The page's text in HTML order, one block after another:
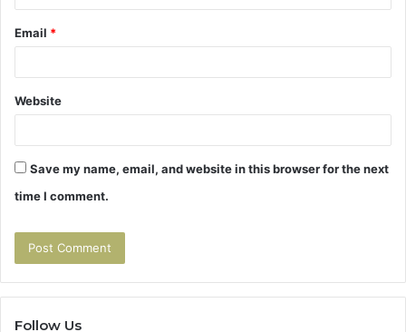
Email *
Website
Save my name, email, and website in this browser for the next
time I comment.
Follow Us